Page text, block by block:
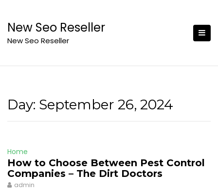
content
New Seo Reseller
New Seo Reseller
Day: September 26, 2024
Home
How to Choose Between Pest Control
Companies – The Dirt Doctors
admin